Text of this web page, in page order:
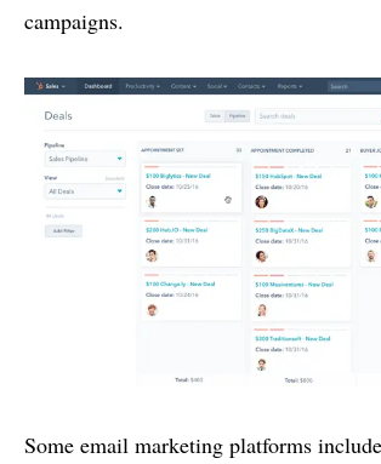
campaigns.
Some email marketing platforms